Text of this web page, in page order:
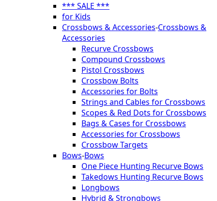
*** SALE ***
for Kids
Crossbows & Accessories-Crossbows &
Accessories
Recurve Crossbows
Compound Crossbows
Pistol Crossbows
Crossbow Bolts
Accessories for Bolts
Strings and Cables for Crossbows
Scopes & Red Dots for Crossbows
Bags & Cases for Crossbows
Accessories for Crossbows
Crossbow Targets
Bows-Bows
One Piece Hunting Recurve Bows
Takedows Hunting Recurve Bows
Longbows
Hybrid & Strongbows